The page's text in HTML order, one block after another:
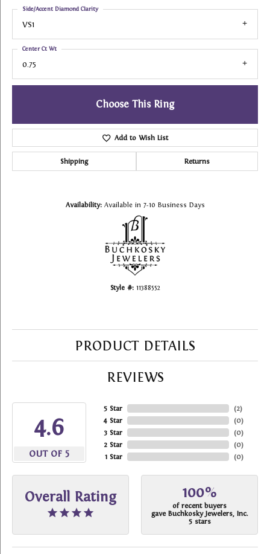
VS1
Side/Accent Diamond Clarity
0.75
Center Ct Wt
Choose This Ring
Add to Wish List
Shipping Returns
Availability: Available in 7-10 Business Days
Style #: 11388552
PRODUCT DETAILS
REVIEWS
4.6
OUT OF 5
5 Star
4 Star
3 Star
2 Star
1 Star
(2)
(0)
(0)
(0)
(0)
Overall Rating 100%
of recent buyers
gave Buchkosky Jewelers, Inc.
5 stars